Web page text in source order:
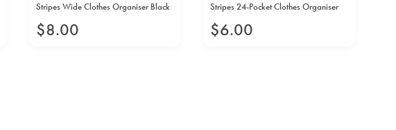
Stripes Wide Clothes Organiser Black
$8.00
Stripes 24-Pocket Clothes Organiser
$6.00